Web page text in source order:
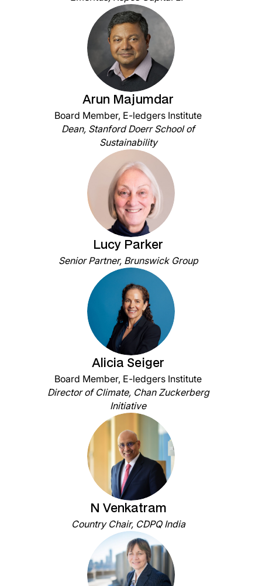
Arun Majumdar
Board Member, E-ledgers Institute
Dean, Stanford Doerr School of
Sustainability
Lucy Parker
Senior Partner, Brunswick Group
Alicia Seiger
Board Member, E-ledgers Institute
Director of Climate, Chan Zuckerberg
Initiative
N Venkatram
Country Chair, CDPQ India